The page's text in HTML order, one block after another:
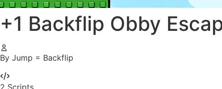
+1 Backflip Obby
By Jump = Backflip
2 Scripts